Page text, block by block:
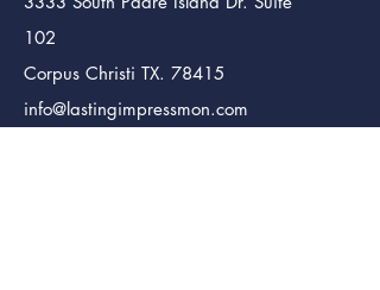
102
Corpus Christi TX. 78415
info@lastingimpressmon.com